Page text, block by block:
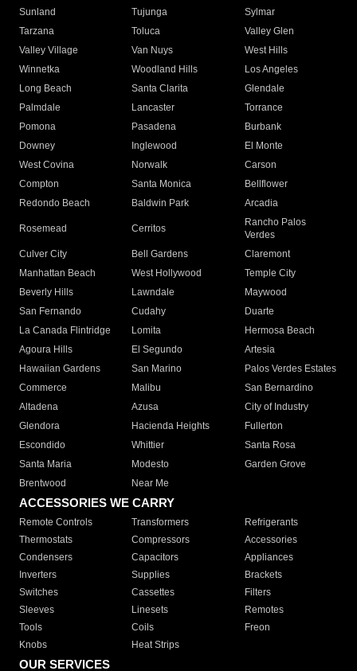
Sunland
Tujunga
Sylmar
Tarzana
Toluca
Valley Glen
Valley Village
Van Nuys
West Hills
Winnetka
Woodland Hills
Los Angeles
Long Beach
Santa Clarita
Glendale
Palmdale
Lancaster
Torrance
Pomona
Pasadena
Burbank
Downey
Inglewood
El Monte
West Covina
Norwalk
Carson
Compton
Santa Monica
Bellflower
Redondo Beach
Baldwin Park Arcadia
Rosemead Cerritos
Rancho Palos
Verdes
Culver City
Bell Gardens
Claremont
Manhattan Beach
West Hollywood
Temple City
Beverly Hills
Lawndale
Maywood
San Fernando
Cudahy
Duarte
La Canada Flintridge
Lomita
Hermosa Beach
Agoura Hills
El Segundo
Artesia
Hawaiian Gardens
San Marino
Palos Verdes Estates
Commerce
Malibu
San Bernardino
Altadena
Azusa
City of Industry
Glendora
Hacienda Heights
Fullerton
Escondido
Whittier
Santa Rosa
Santa Maria
Modesto
Garden Grove
Brentwood
Near Me
ACCESSORIES WE CARRY
Remote Controls Transformers
Refrigerants
Thermostats
Compressors
Accessories
Condensers
Capacitors
Appliances
Inverters
Supplies
Brackets
Switches
Cassettes
Filters
Sleeves
Linesets
Remotes
Tools
Coils
Freon
Knobs
Heat Strips
OUR SERVICES